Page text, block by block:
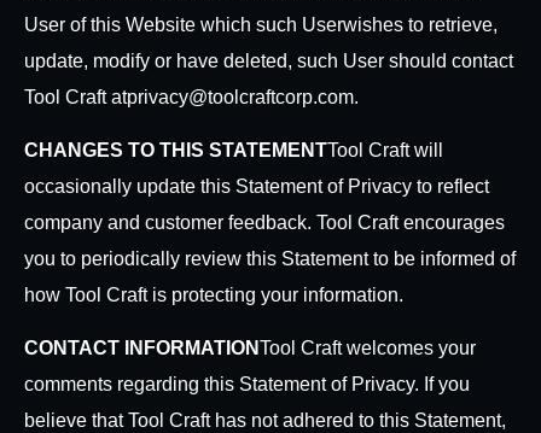
User of this Website which such Userwishes to retrieve,
update, modify or have deleted, such User should contact
Tool Craft atprivacy@toolcraftcorp.com.
CHANGES TO THIS STATEMENTTool Craft will
occasionally update this Statement of Privacy to reflect
company and customer feedback. Tool Craft encourages
you to periodically review this Statement to be informed of
how Tool Craft is protecting your information.
CONTACT INFORMATIONTool Craft welcomes your
comments regarding this Statement of Privacy. If you
believe that Tool Craft has not adhered to this Statement,